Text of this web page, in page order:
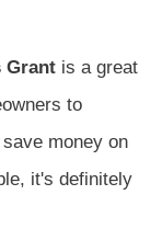
Grant is a great
to
money on
it's definitely